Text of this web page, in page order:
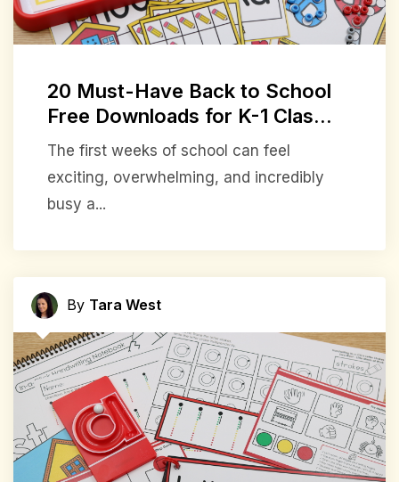
20 Must-Have Back to School
Free Downloads for K-1 Clas...
The first weeks of school can feel
exciting, overwhelming, and incredibly
busy a...
By Tara West